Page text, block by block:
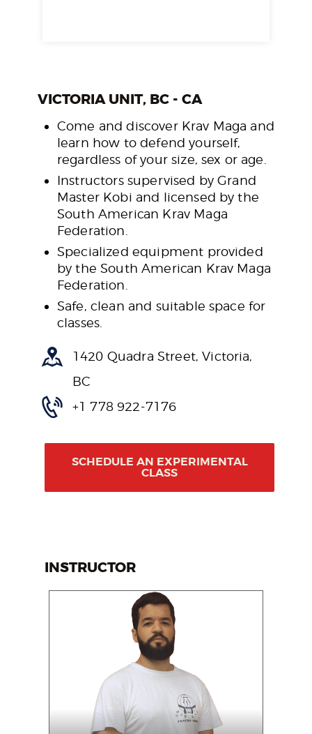
VICTORIA UNIT, BC - CA
Come and discover Krav Maga and
learn how to defend yourself,
regardless of your size, sex or age.
Instructors supervised by Grand
Master Kobi and licensed by the
South American Krav Maga
Federation.
Specialized equipment provided
by the South American Krav Maga
Federation.
Safe, clean and suitable space for
classes.
1420 Quadra Street, Victoria,
BC
+1 778 922-7176
SCHEDULE AN EXPERIMENTAL
CLASS
INSTRUCTOR